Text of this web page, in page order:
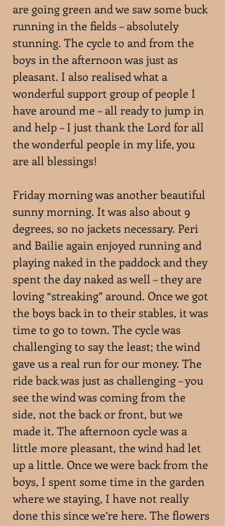
are going green and we saw some buck
running in the fields – absolutely
stunning. The cycle to and from the
boys in the afternoon was just as
pleasant. I also realised what a
wonderful support group of people I
have around me – all ready to jump in
and help – I just thank the Lord for all
the wonderful people in my life, you
are all blessings!
Friday morning was another beautiful
sunny morning. It was also about 9
degrees, so no jackets necessary. Peri
and Bailie again enjoyed running and
playing naked in the paddock and they
spent the day naked as well – they are
loving “streaking” around. Once we got
the boys back in to their stables, it was
time to go to town. The cycle was
challenging to say the least; the wind
gave us a real run for our money. The
ride back was just as challenging – you
see the wind was coming from the
side, not the back or front, but we
made it. The afternoon cycle was a
little more pleasant, the wind had let
up a little. Once we were back from the
boys, I spent some time in the garden
where we staying, I have not really
done this since we’re here. The flowers